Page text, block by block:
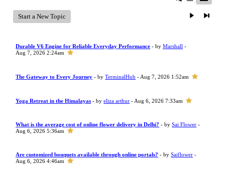
Start a New Topic
Durable V6 Engine for Reliable Everyday Performance - byMarshall -
Aug 7, 2026 2:24am
The Gateway to Every Journey - byTerminalHub - Aug 7, 2026 1:52am
Yoga Retreat in the Himalayas - byeliza arthur - Aug 6, 2026 7:33am
What is the average cost of online flower delivery in Delhi? - bySai Flower -
Aug 6, 2026 5:36am
Are customized bouquets available through online portals? - bySaiflower -
Aug 6, 2026 4:46am